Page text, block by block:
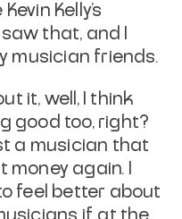
Kelly's
saw that, and I
musician friends.
it, well, I think
good too, right?
a musician that
again. I
feel better about
if, at the